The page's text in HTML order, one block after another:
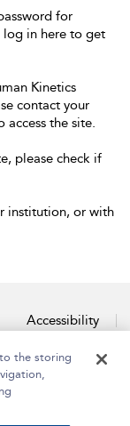
for
log in here to get
Kinetics
contact your
the site.
please check if
institution, or with
Accessibility
the storing